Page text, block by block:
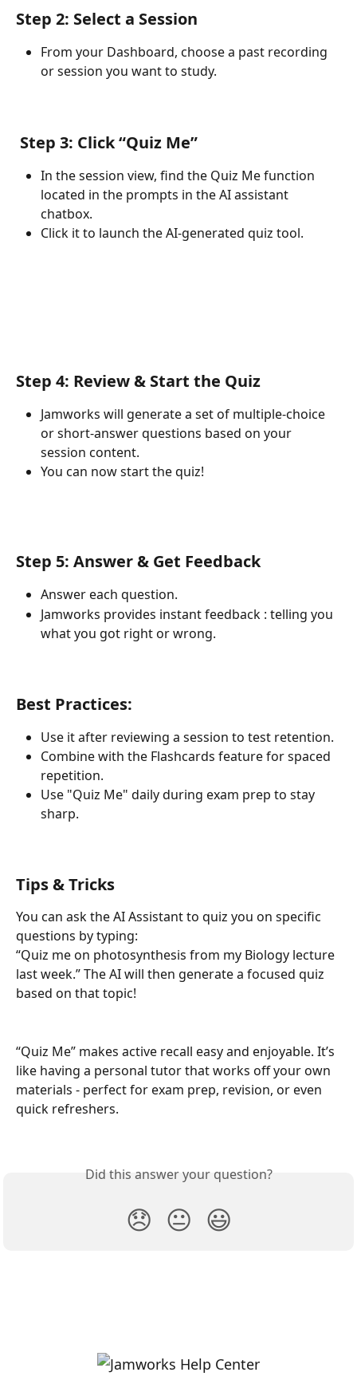
Step 2: Select a Session
From your Dashboard, choose a past recording
or session you want to study.
Step 3: Click “Quiz Me”
In the session view, find the Quiz Me function
located in the prompts in the AI assistant
chatbox.
Click it to launch the AI-generated quiz tool.
Step 4: Review & Start the Quiz
Jamworks will generate a set of multiple-choice
or short-answer questions based on your
session content.
You can now start the quiz!
Step 5: Answer & Get Feedback
Answer each question.
Jamworks provides instant feedback : telling you
what you got right or wrong.
Best Practices:
Use it after reviewing a session to test retention.
Combine with the Flashcards feature for spaced
repetition.
Use "Quiz Me" daily during exam prep to stay
sharp.
Tips & Tricks
You can ask the AI Assistant to quiz you on specific
questions by typing:
“Quiz me on photosynthesis from my Biology lecture
last week.” The AI will then generate a focused quiz
based on that topic!
“Quiz Me” makes active recall easy and enjoyable. It’s
like having a personal tutor that works off your own
materials - perfect for exam prep, revision, or even
quick refreshers.
Did this answer your question?
😞 😐 😃